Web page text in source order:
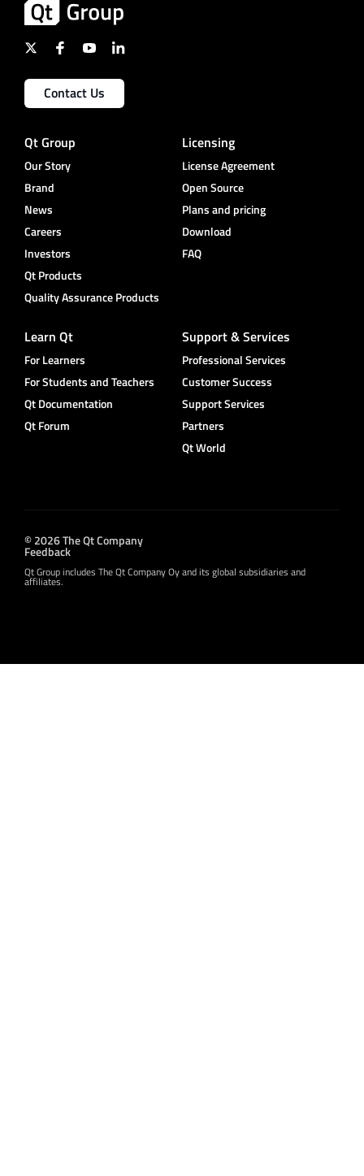
Contact Us
Qt Group
Our Story
Brand
News
Careers
Investors
Qt Products
Quality Assurance Products
Licensing
License Agreement
Open Source
Plans and pricing
Download
FAQ
Learn Qt
For Learners
For Students and Teachers
Qt Documentation
Qt Forum
Support & Services
Professional Services
Customer Success
Support Services
Partners
Qt World
© 2026 The Qt Company
Feedback
Qt Group includes The Qt Company Oy and its global subsidiaries and
affiliates.